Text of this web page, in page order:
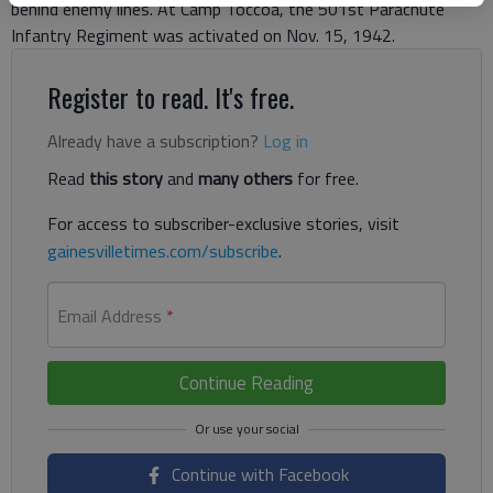
behind enemy lines. At Camp Toccoa, the 501st Parachute
Infantry Regiment was activated on Nov. 15, 1942.
Register to read. It's free.
Already have a subscription? Log in
Read this storyand many others for free.
For access to subscriber-exclusive stories, visit
gainesvilletimes.com/subscribe.
Email Address *
Continue Reading
Continue with Facebook